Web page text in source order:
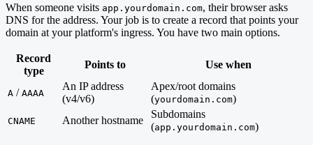
When someone visits app.yourdomain.com, their browser asks
DNS for the address. Your job is to create a record that points your
domain at your platform's ingress. You have two main options.
Record
type
Points to Use when
A / AAAA
An IP address
(v4/v6)
Apex/root domains
(yourdomain.com)
CNAME Another hostname
Subdomains
(app.yourdomain.com)